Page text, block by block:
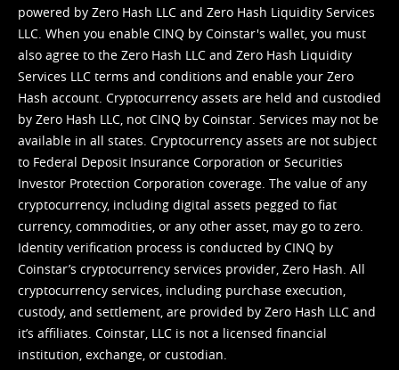
powered by Zero Hash LLC and Zero Hash Liquidity Services
LLC. When you enable CINQ by Coinstar's wallet, you must
also agree to the Zero Hash LLC and Zero Hash Liquidity
Services LLC terms and conditions and enable your Zero
Hash account. Cryptocurrency assets are held and custodied
by Zero Hash LLC, not CINQ by Coinstar. Services may not be
available in all states. Cryptocurrency assets are not subject
to Federal Deposit Insurance Corporation or Securities
Investor Protection Corporation coverage. The value of any
cryptocurrency, including digital assets pegged to fiat
currency, commodities, or any other asset, may go to zero.
Identity verification process is conducted by CINQ by
Coinstar’s cryptocurrency services provider, Zero Hash. All
cryptocurrency services, including purchase execution,
custody, and settlement, are provided by Zero Hash LLC and
it’s affiliates. Coinstar, LLC is not a licensed financial
institution, exchange, or custodian.